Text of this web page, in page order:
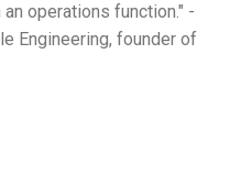
operations function." -
Engineering, founder of